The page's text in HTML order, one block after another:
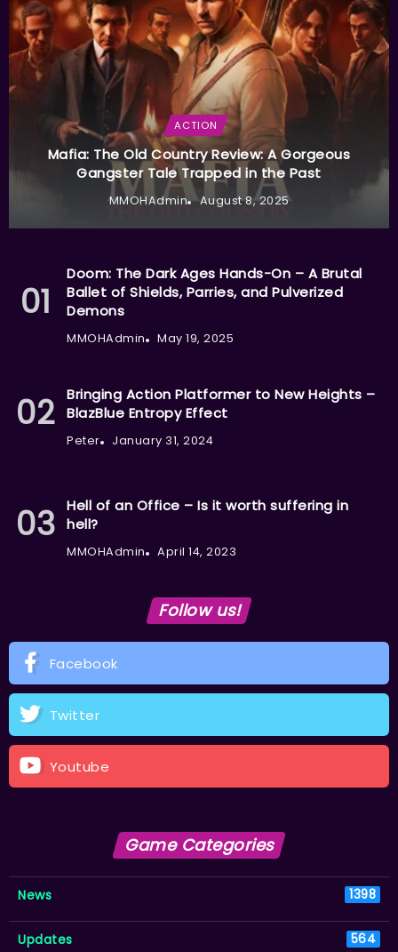
ACTION
Mafia: The Old Country Review: A Gorgeous
Gangster Tale Trapped in the Past
MMOHAdmin August 8, 2025
Doom: The Dark Ages Hands-On – A Brutal
Ballet of Shields, Parries, and Pulverized
Demons
MMOHAdmin May 19, 2025
Bringing Action Platformer to New Heights –
BlazBlue Entropy Effect
Peter January 31, 2024
Hell of an Office – Is it worth suffering in
hell?
MMOHAdmin April 14, 2023
Follow us!
Facebook
Twitter
Youtube
Game Categories
News 1398
Updates 564